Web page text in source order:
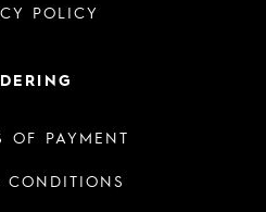
POLICY
OF PAYMENT
CONDITIONS